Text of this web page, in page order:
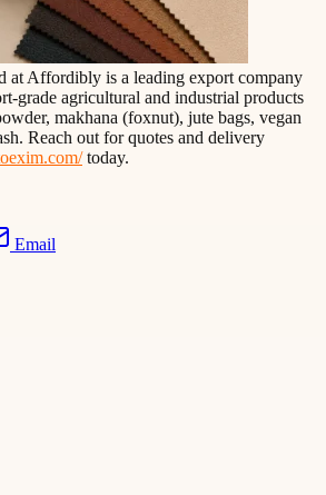
at Affordibly is a leading export company
grade agricultural and industrial products
makhana (foxnut), jute bags, vegan
Reach out for quotes and delivery
today.
Email